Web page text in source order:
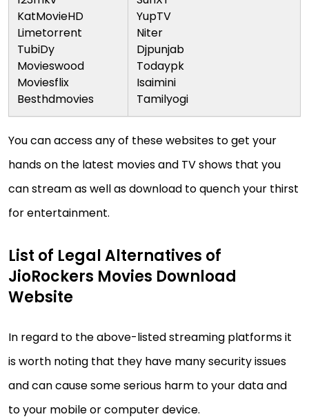
KatMovieHD
Limetorrent
TubiDy
Movieswood
Moviesflix
Besthdmovies
YupTV
Niter
Djpunjab
Todaypk
Isaimini
Tamilyogi
You can access any of these websites to get your
hands on the latest movies and TV shows that you
can stream as well as download to quench your thirst
for entertainment.
List of Legal Alternatives of
JioRockers Movies Download
Website
In regard to the above-listed streaming platforms it
is worth noting that they have many security issues
and can cause some serious harm to your data and
to your mobile or computer device.